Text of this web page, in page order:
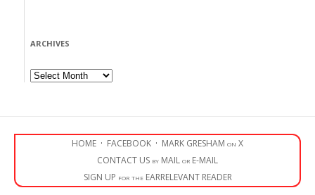
ARCHIVES
Archives
HOME · FACEBOOK · MARK GRESHAM on X
CONTACT US by MAIL or E-MAIL
SIGN UP for the EARRELEVANT READER